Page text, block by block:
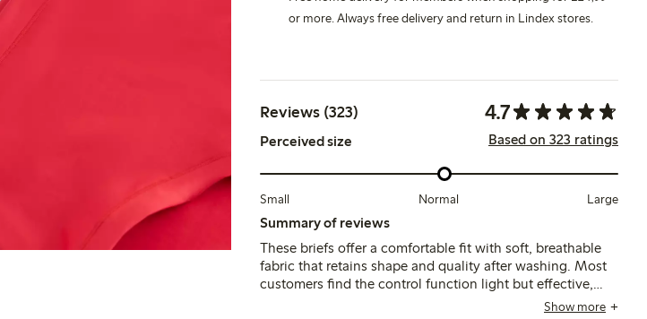
or more. Always free delivery and return in Lindex stores.
Reviews (323) 4.7
Perceived size Based on 323 ratings
Small Normal Large
Summary of reviews
These briefs offer a comfortable fit with soft, breathable
fabric that retains shape and quality after washing. Most
customers find the control function light but effective,
recommending sizing down for better support, while a
Show more